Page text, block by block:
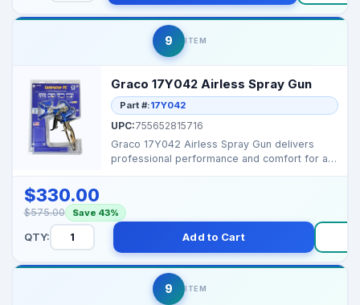
9 ITEM
Graco 17Y042 Airless Spray Gun
Part #:17Y042
UPC:755652815716
Graco 17Y042 Airless Spray Gun delivers
professional performance and comfort for all
$330.00
$575.00 Save 43%
QTY: Add to Cart
9 ITEM